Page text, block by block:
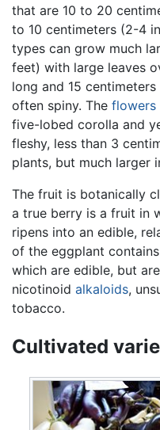
that are 10 to 20
to 10 centimeters (2-4
types can grow much
feet) with large leaves
long and 15
often spiny. The flowers
five-lobed corolla and
fleshy, less than 3
plants, but much larger
The fruit is botanically
a true berry is a fruit in
ripens into an edible,
of the eggplant
which are edible, but
nicotinoid alkaloids,
tobacco.
Cultivated